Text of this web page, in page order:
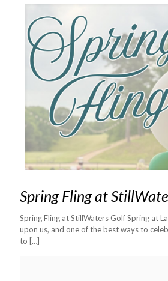
Spring Fling at
Spring Fling at StillWaters Golf Spring at
upon us, and one of the best ways to
to […]